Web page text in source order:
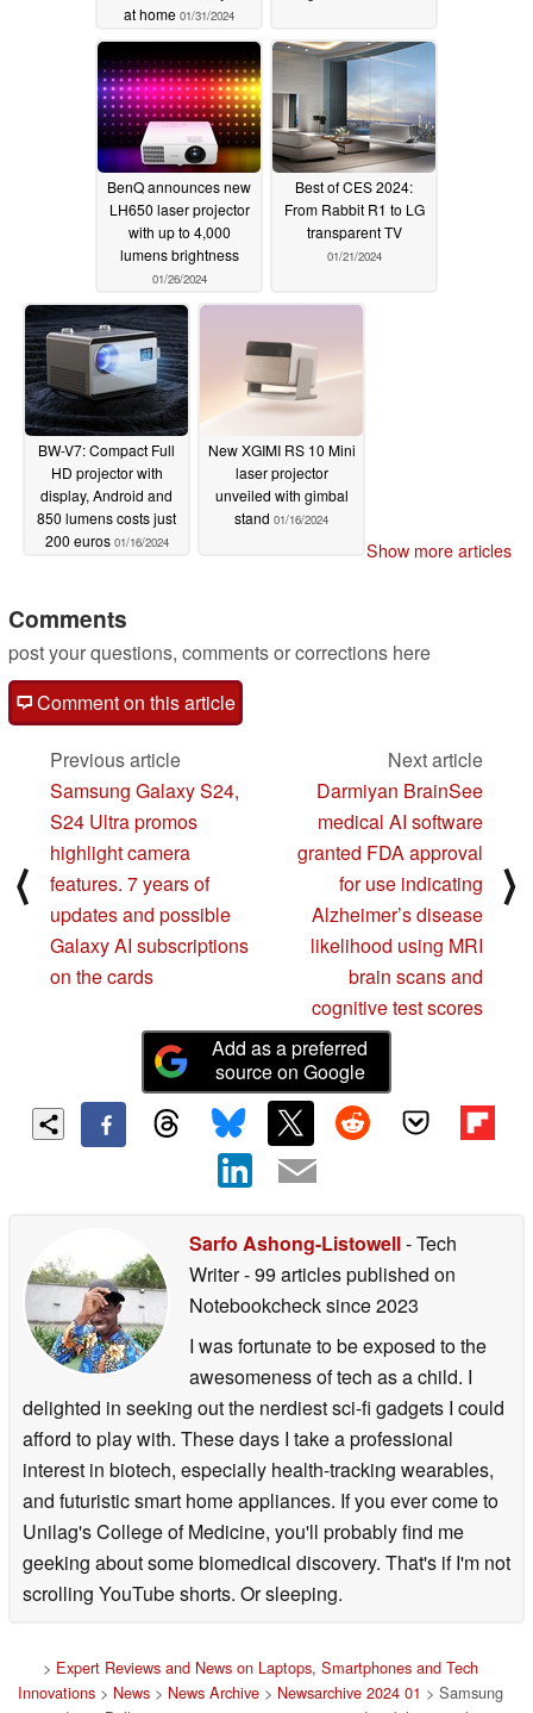
at home 01/31/2024
BenQ announces new
LH650 laser projector
with up to 4,000
lumens brightness
01/26/2024
Best of CES 2024:
From Rabbit R1 to LG
transparent TV
01/21/2024
BW-V7: Compact Full
HD projector with
display, Android and
850 lumens costs just
200 euros 01/16/2024
New XGIMI RS 10 Mini
laser projector
unveiled with gimbal
stand 01/16/2024
Show more articles
Comments
post your questions, comments or corrections here
Comment on this article
⟨
Previous article
Samsung Galaxy S24,
S24 Ultra promos
highlight camera
features. 7 years of
updates and possible
Galaxy AI subscriptions
on the cards
Next article
Darmiyan BrainSee
medical AI software
granted FDA approval
for use indicating
Alzheimer’s disease
likelihood using MRI
brain scans and
cognitive test scores
⟩
Add as a preferred
source on Google
Sarfo Ashong-Listowell- Tech
Writer- 99 articles published on
Notebookchecksince 2023
I was fortunate to be exposed to the
awesomeness of tech as a child. I
delighted in seeking out the nerdiest sci-fi gadgets I could
afford to play with. These days I take a professional
interest in biotech, especially health-tracking wearables,
and futuristic smart home appliances. If you ever come to
Unilag's College of Medicine, you'll probably find me
geeking about some biomedical discovery. That's if I'm not
scrolling YouTube shorts. Or sleeping.
> Expert Reviews and News on Laptops, Smartphones and Tech
Innovations > News > News Archive > Newsarchive 2024 01 > Samsung